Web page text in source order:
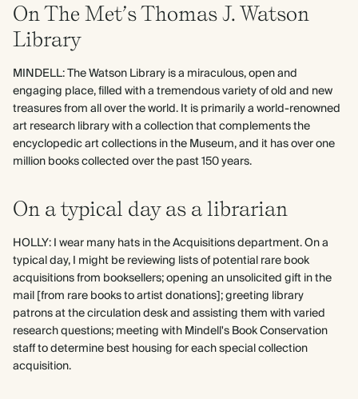
On The Met’s Thomas J. Watson
Library
MINDELL: The Watson Library is a miraculous, open and
engaging place, filled with a tremendous variety of old and new
treasures from all over the world. It is primarily a world-renowned
art research library with a collection that complements the
encyclopedic art collections in the Museum, and it has over one
million books collected over the past 150 years.
On a typical day as a librarian
HOLLY: I wear many hats in the Acquisitions department. On a
typical day, I might be reviewing lists of potential rare book
acquisitions from booksellers; opening an unsolicited gift in the
mail [from rare books to artist donations]; greeting library
patrons at the circulation desk and assisting them with varied
research questions; meeting with Mindell's Book Conservation
staff to determine best housing for each special collection
acquisition.